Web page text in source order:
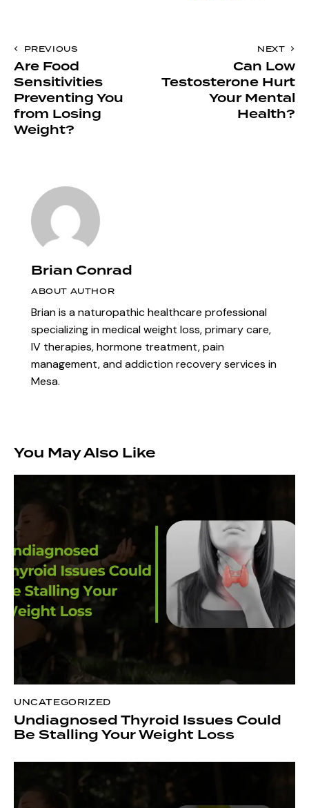
PREVIOUS
Are Food
Sensitivities
Preventing You
from Losing
Weight?
NEXT
Can Low
Testosterone Hurt
Your Mental
Health?
Brian Conrad
ABOUT AUTHOR
Brian is a naturopathic healthcare professional
specializing in medical weight loss, primary care,
IV therapies, hormone treatment, pain
management, and addiction recovery services in
Mesa.
You May Also Like
UNCATEGORIZED
Undiagnosed Thyroid Issues Could
Be Stalling Your Weight Loss